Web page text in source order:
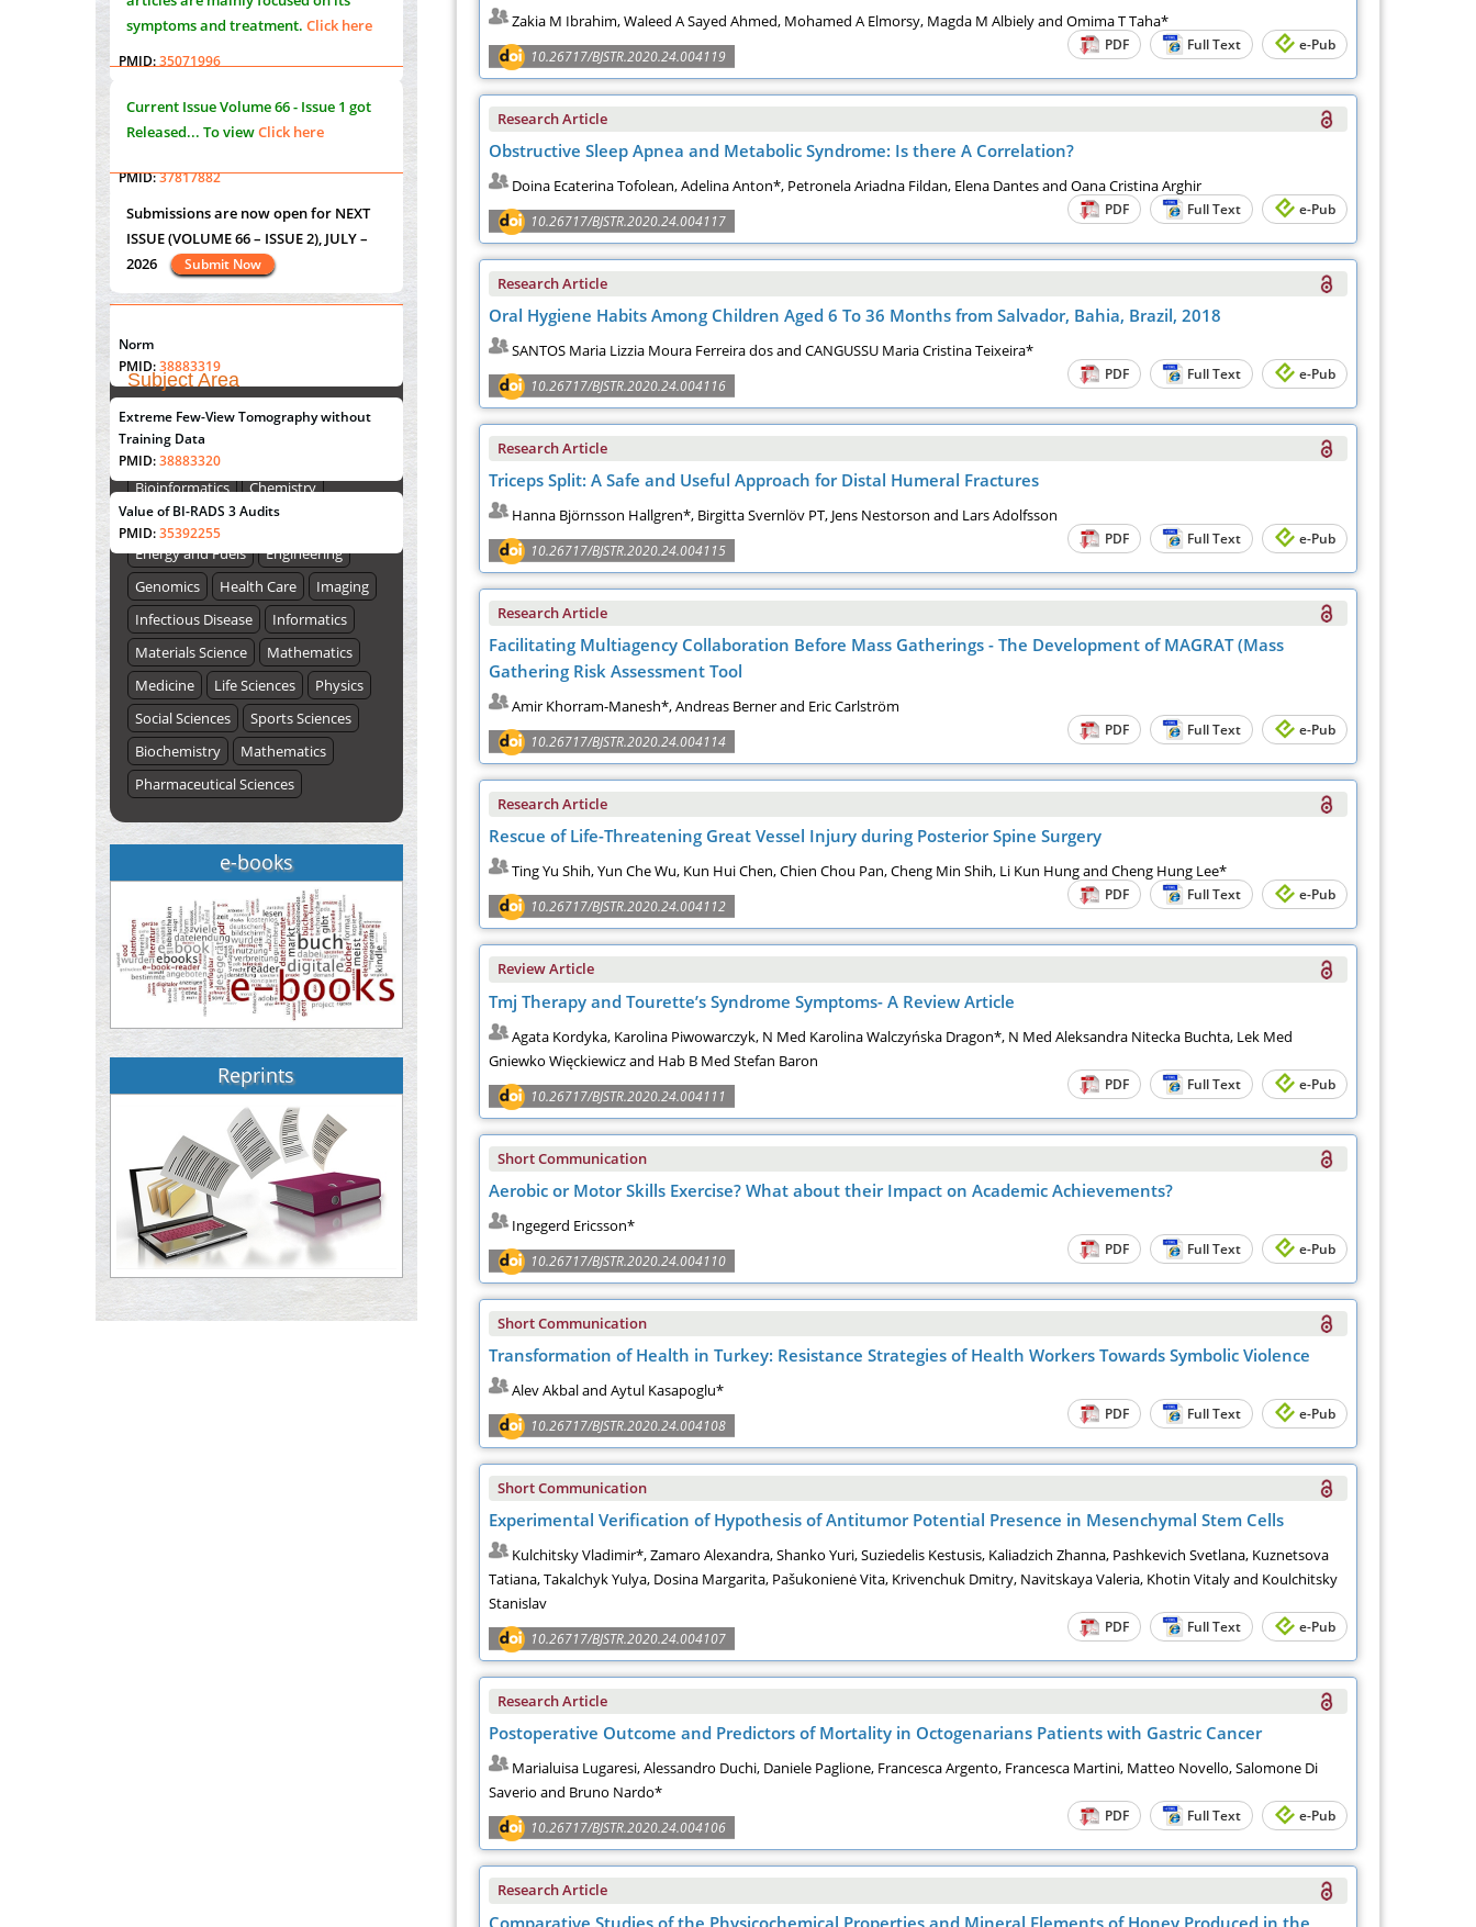
Zakia M Ibrahim, Waleed A Sayed Ahmed, Mohamed A Elmorsy, Magda M Albiely and Omima T Taha*
10.26717/BJSTR.2020.24.004119
PDF Full Text e-Pub
Research Article
Obstructive Sleep Apnea and Metabolic Syndrome: Is there A Correlation?
Doina Ecaterina Tofolean, Adelina Anton*, Petronela Ariadna Fildan, Elena Dantes and Oana Cristina Arghir
10.26717/BJSTR.2020.24.004117
PDF Full Text e-Pub
Research Article
Oral Hygiene Habits Among Children Aged 6 To 36 Months from Salvador, Bahia, Brazil, 2018
SANTOS Maria Lizzia Moura Ferreira dos and CANGUSSU Maria Cristina Teixeira*
10.26717/BJSTR.2020.24.004116
PDF Full Text e-Pub
Research Article
Triceps Split: A Safe and Useful Approach for Distal Humeral Fractures
Hanna Björnsson Hallgren*, Birgitta Svernlöv PT, Jens Nestorson and Lars Adolfsson
10.26717/BJSTR.2020.24.004115
PDF Full Text e-Pub
Research Article
Facilitating Multiagency Collaboration Before Mass Gatherings - The Development of MAGRAT (Mass
Gathering Risk Assessment Tool
Amir Khorram-Manesh*, Andreas Berner and Eric Carlström
10.26717/BJSTR.2020.24.004114
PDF Full Text e-Pub
Research Article
Rescue of Life-Threatening Great Vessel Injury during Posterior Spine Surgery
Ting Yu Shih, Yun Che Wu, Kun Hui Chen, Chien Chou Pan, Cheng Min Shih, Li Kun Hung and Cheng Hung Lee*
10.26717/BJSTR.2020.24.004112
PDF Full Text e-Pub
Review Article
Tmj Therapy and Tourette’s Syndrome Symptoms- A Review Article
Agata Kordyka, Karolina Piwowarczyk, N Med Karolina Walczyńska Dragon*, N Med Aleksandra Nitecka Buchta, Lek Med
Gniewko Więckiewicz and Hab B Med Stefan Baron
10.26717/BJSTR.2020.24.004111
PDF Full Text e-Pub
Short Communication
Aerobic or Motor Skills Exercise? What about their Impact on Academic Achievements?
Ingegerd Ericsson*
10.26717/BJSTR.2020.24.004110
PDF Full Text e-Pub
Short Communication
Transformation of Health in Turkey: Resistance Strategies of Health Workers Towards Symbolic Violence
Alev Akbal and Aytul Kasapoglu*
10.26717/BJSTR.2020.24.004108
PDF Full Text e-Pub
Short Communication
Experimental Verification of Hypothesis of Antitumor Potential Presence in Mesenchymal Stem Cells
Kulchitsky Vladimir*, Zamaro Alexandra, Shanko Yuri, Suziedelis Kestusis, Kaliadzich Zhanna, Pashkevich Svetlana, Kuznetsova
Tatiana, Takalchyk Yulya, Dosina Margarita, Pašukonienė Vita, Krivenchuk Dmitry, Navitskaya Valeria, Khotin Vitaly and Koulchitsky
Stanislav
10.26717/BJSTR.2020.24.004107
PDF Full Text e-Pub
Research Article
Postoperative Outcome and Predictors of Mortality in Octogenarians Patients with Gastric Cancer
Marialuisa Lugaresi, Alessandro Duchi, Daniele Paglione, Francesca Argento, Francesca Martini, Matteo Novello, Salomone Di
Saverio and Bruno Nardo*
10.26717/BJSTR.2020.24.004106
PDF Full Text e-Pub
Research Article
Comparative Studies of the Physicochemical Properties and Mineral Elements of Honey Produced in the
Molecular Modelling a Key Method for
Potential Therapeutic Drug Discovery
PMID:35071996
Machine-learning Modeling for
Personalized Immunotherapy- An
PMID:37817882
Immunomodulatory Strategies for Spinal
Cord Injury
PMID:
37333689
Norm
PMID:38883319
Extreme Few-View Tomography without
Training Data
PMID:38883320
Value of BI-RADS 3 Audits
PMID:35392255
symptoms and treatment.Click here
Released... To viewClick here
ISSUE (VOLUME 66 – ISSUE 2), JULY –
2026
Submit Now
1stto August 7
Submissions are now open for NEXT
ISSUE (VOLUME 66 – ISSUE 2), JULY –
2026
Submit Now
Subject Area
Agriculture Sciences
Biological Sciences
Bioinformatics
Chemistry
Computer Science
Earth Science
Energy and Fuels
Engineering
Genomics
Health Care
Imaging
Infectious Disease
Informatics
Materials Science
Mathematics
Medicine
Life Sciences
Physics
Social Sciences
Sports Sciences
Biochemistry
Mathematics
Pharmaceutical Sciences
e-books
Reprints